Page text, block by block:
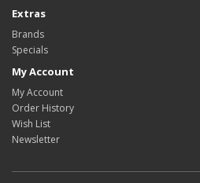
Extras
Brands
Specials
My Account
My Account
Order History
Wish List
Newsletter